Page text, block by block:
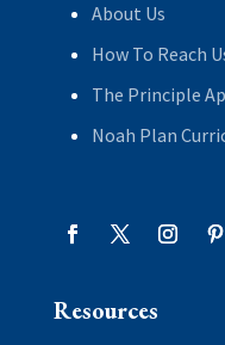
About Us
How To Reach
The Principle
Noah Plan
Resources